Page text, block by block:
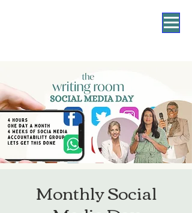
Monthly Social